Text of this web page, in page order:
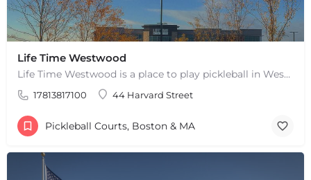
Life Time Westwood
Life Time Westwood is a place to play pickleball in Westwood, MA. There are 3 indoor hard courts. These are…
17813817100 44 Harvard Street
Pickleball Courts, Boston & MA